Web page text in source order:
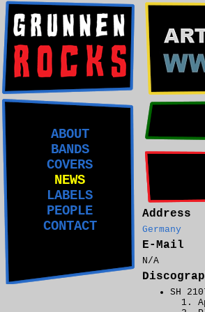
ABOUT
BANDS
COVERS
NEWS
LABELS
PEOPLE
CONTACT
Address
Germany
E-Mail
N/A
SH